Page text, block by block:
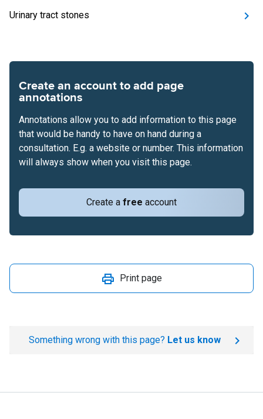
Urinary tract stones
Create an account to add page
annotations
Create a free account
Annotations allow you to add information to this page
that would be handy to have on hand during a
consultation. E.g. a website or number. This information
will always show when you visit this page.
Print page
Something wrong with this page? Let us know